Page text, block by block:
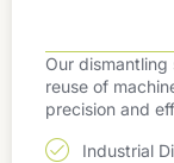
Our
reuse of
precision and
Industrial